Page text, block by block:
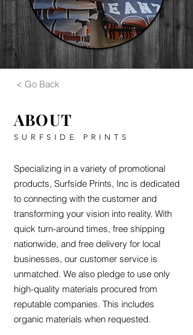
< Go Back
ABOUT
SURFSIDE PRINTS
Specializing in a variety of promotional
products, Surfside Prints, Inc is dedicated
to connecting with the customer and
transforming your vision into reality. With
quick turn-around times, free shipping
nationwide, and free delivery for local
businesses, our customer service is
unmatched. We also pledge to use only
high-quality materials procured from
reputable companies. This includes
organic materials when requested.